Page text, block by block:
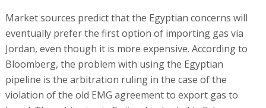
Market sources predict that the Egyptian concerns will
eventually prefer the first option of importing gas via
Jordan, even though it is more expensive. According to
Bloomberg, the problem with using the Egyptian
pipeline is the arbitration ruling in the case of the
violation of the old EMG agreement to export gas to